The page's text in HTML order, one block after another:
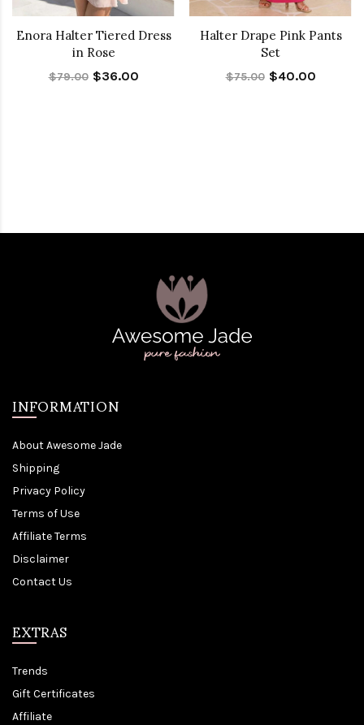
Enora Halter Tiered Dress
in Rose
$79.00 $36.00
Halter Drape Pink Pants
Set
$75.00 $40.00
INFORMATION
About Awesome Jade
Shipping
Privacy Policy
Terms of Use
Affiliate Terms
Disclaimer
Contact Us
EXTRAS
Trends
Gift Certificates
Affiliate